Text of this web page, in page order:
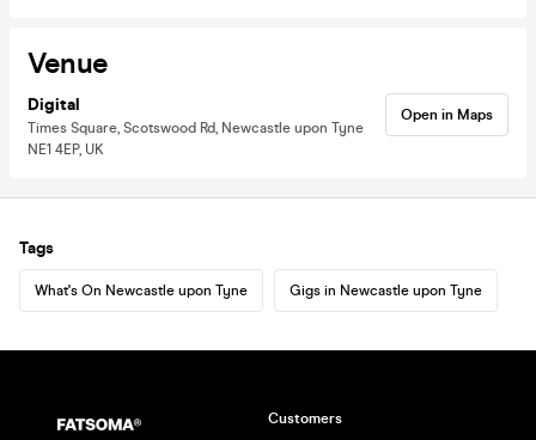
Venue
Digital
Times Square, Scotswood Rd, Newcastle upon Tyne
NE1 4EP, UK
Open in Maps
Tags
What's On Newcastle upon Tyne Gigs in Newcastle upon Tyne
Customers